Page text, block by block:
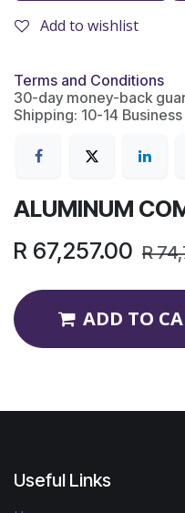
Add to wishlist
Terms and Conditions
30-day money-back
Shipping: 10-14 Business
ALUMINUM
R 67,257.00 R
ADD TO
Useful Links